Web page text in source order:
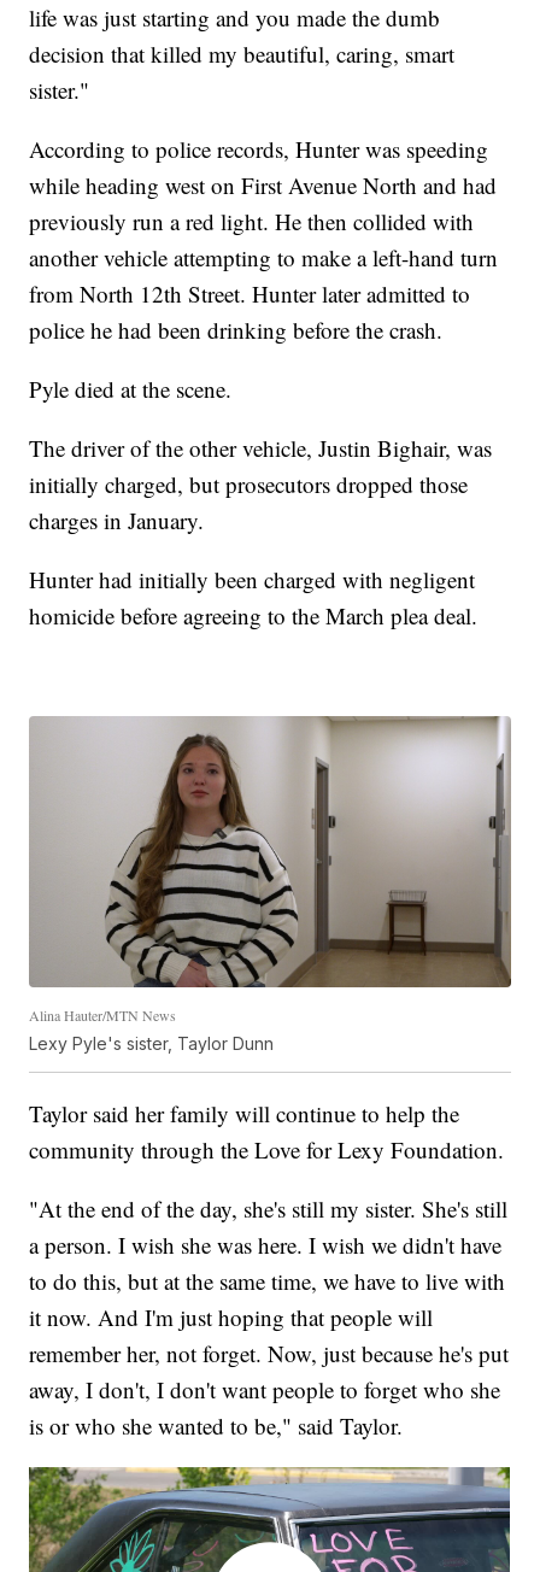
life was just starting and you made the dumb
decision that killed my beautiful, caring, smart
sister."
According to police records, Hunter was speeding
while heading west on First Avenue North and had
previously run a red light. He then collided with
another vehicle attempting to make a left-hand turn
from North 12th Street. Hunter later admitted to
police he had been drinking before the crash.
Pyle died at the scene.
The driver of the other vehicle, Justin Bighair, was
initially charged, but prosecutors dropped those
charges in January.
Hunter had initially been charged with negligent
homicide before agreeing to the March plea deal.
Alina Hauter/MTN News
Lexy Pyle's sister, Taylor Dunn
Taylor said her family will continue to help the
community through the Love for Lexy Foundation.
"At the end of the day, she's still my sister. She's still
a person. I wish she was here. I wish we didn't have
to do this, but at the same time, we have to live with
it now. And I'm just hoping that people will
remember her, not forget. Now, just because he's put
away, I don't, I don't want people to forget who she
is or who she wanted to be," said Taylor.